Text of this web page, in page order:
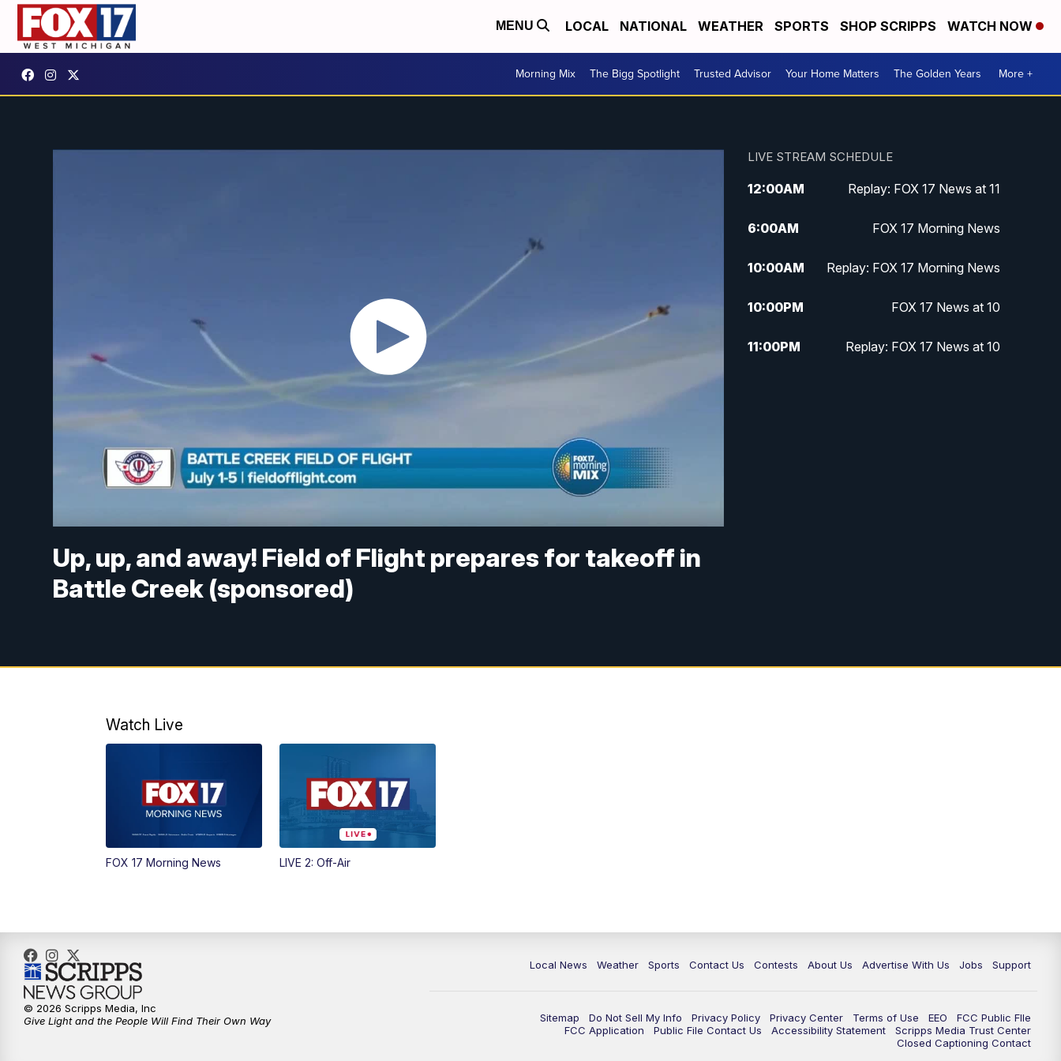
MENU LOCAL NATIONAL WEATHER SPORTS SHOP SCRIPPS WATCH NOW
Morning Mix The Bigg Spotlight Trusted Advisor Your Home Matters The Golden Years More +
Up, up, and away! Field of Flight prepares for takeoff in
Battle Creek (sponsored)
LIVE STREAM SCHEDULE
12:00AM Replay: FOX 17 News at 11
6:00AM FOX 17 Morning News
10:00AM Replay: FOX 17 Morning News
10:00PM FOX 17 News at 10
11:00PM Replay: FOX 17 News at 10
Watch Live
FOX 17 Morning News LIVE 2: Off-Air
Local News Weather Sports Contact Us Contests About Us Advertise With Us Jobs Support
Sitemap Do Not Sell My Info Privacy Policy Privacy Center Terms of Use EEO
FCC Public FIle
FCC Application
Public File Contact Us Accessibility Statement
Scripps Media Trust Center
Closed Captioning Contact
© 2026 Scripps Media, Inc
Give Light and the People Will Find Their Own Way